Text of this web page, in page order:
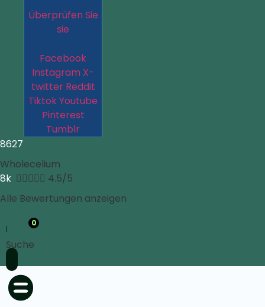
Überprüfen Sie
sie
Facebook
Instagram X-
twitter Reddit
TiktokYoutube
Pinterest
Tumblr
8627
Wholecelium
8k  4.5/5
Alle Bewertungen anzeigen
0
Suche